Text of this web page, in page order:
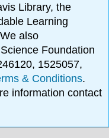
Library, the
Learning
also
Foundation
1525057,
& Conditions.
information contact